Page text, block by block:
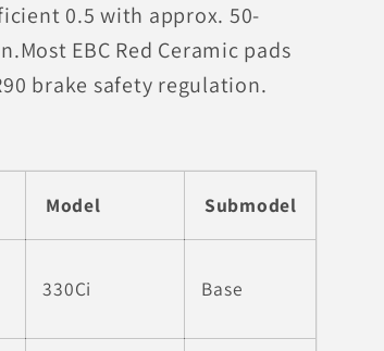
0.5 with approx. 50-
EBC Red Ceramic pads
brake safety regulation.
Model Submodel
330Ci Base